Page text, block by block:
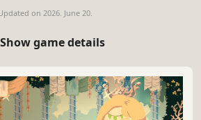
on 2026. June 20.
Show game details